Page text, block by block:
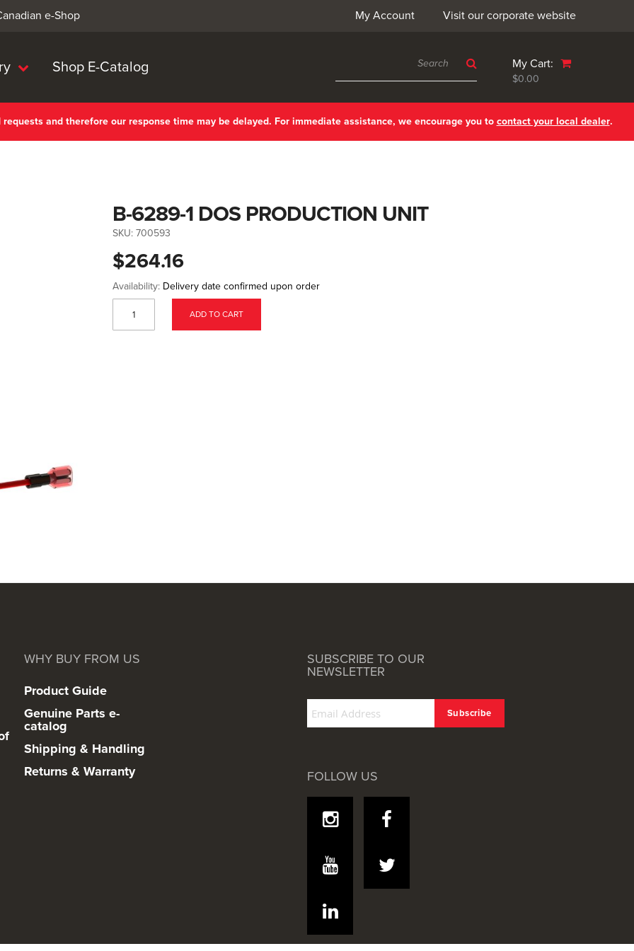
e-Shop Visit our corporate website
My Account
My Cart:
$0.00
Shop E-Catalog
and therefore our response time may be delayed. For immediate assistance, we encourage you to contact your local dealer.
B-6289-1 DOS PRODUCTION UNIT
$264.16
SKU: 700593
Availability: Delivery date confirmed upon order
ADD TO CART
WHY BUY FROM US
Product Guide
Genuine Parts e-
catalog
Shipping & Handling
Returns & Warranty
SUBSCRIBE TO OUR
NEWSLETTER
FOLLOW US